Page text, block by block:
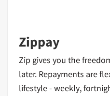
Zippay
Zip gives you the
later. Repayments are
lifestyle - weekly,